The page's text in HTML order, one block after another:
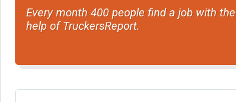
Every month 400 people find a job with the
help of TruckersReport.